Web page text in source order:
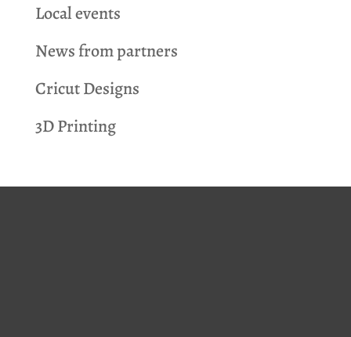
Local events
News from partners
Cricut Designs
3D Printing